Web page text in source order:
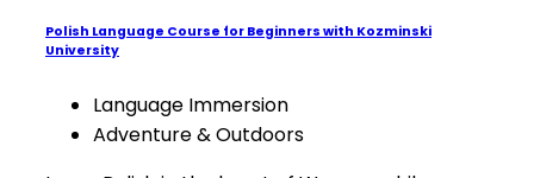
Polish Language Course for Beginners with Kozminski
University
Language Immersion
Adventure & Outdoors